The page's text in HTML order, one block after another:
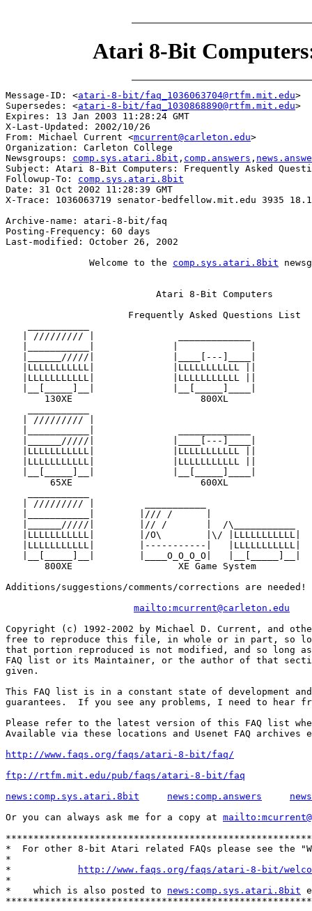
Atari 8-Bit
Message-ID: <atari-8-bit/faq_1036063704@rtfm.mit.edu>
Supersedes: <atari-8-bit/faq_1030868890@rtfm.mit.edu>
Expires: 13 Jan 2003 11:28:24 GMT
X-Last-Updated: 2002/10/26
From: Michael Current <mcurrent@carleton.edu>
Organization: Carleton College
Newsgroups: comp.sys.atari.8bit , comp.answers ,
Subject: Atari 8-Bit Computers: Frequently Asked
Followup-To: comp.sys.atari.8bit
Date: 31 Oct 2002 11:28:39 GMT
X-Trace: 1036063719 senator-bedfellow.mit.edu 3935
Archive-name: atari-8-bit/faq
Posting-Frequency: 60 days
Last-modified: October 26, 2002
               Welcome to the
comp.sys.atari.8bit
                           Atari 8-Bit Computers
                      Frequently Asked Questions List
| ///////// |               _____________
|______/////|              |____[---]____|
|LLLLLLLLLLL|              |LLLLLLLLLLL ||
|LLLLLLLLLLL|              |LLLLLLLLLLL ||
130XE                       800XL
| ///////// |
|______/////|              |____[---]____|
|LLLLLLLLLLL|              |LLLLLLLLLLL ||
|LLLLLLLLLLL|              |LLLLLLLLLLL ||
65XE                       600XL
| ///////// |         ___________
|___________|        |/// /      |
|______/////|        |// /       |  /\___________
|LLLLLLLLLLL|        |/O\        |\/ |LLLLLLLLLLL|
|LLLLLLLLLLL|        |-----------|   |LLLLLLLLLLL|
|__[_____]__|        |____O_O_O_O|   |__[_____]__|
800XE                   XE Game System
Additions/suggestions/comments/corrections are
mailto:mcurrent@carleton.edu
Copyright (c) 1992-2002 by Michael D. Current, and
free to reproduce this file, in whole or in part, so
that portion reproduced is not modified, and so long
FAQ list or its Maintainer, or the author of that
given.
This FAQ list is in a constant state of development and
guarantees.  If you see any problems, I need to hear
Please refer to the latest version of this FAQ list
Available via these locations and Usenet FAQ archives
http://www.faqs.org/faqs/atari-8-bit/faq/
ftp://rtfm.mit.edu/pub/faqs/atari-8-bit/faq
news:comp.sys.atari.8bit
news:comp.answers
Or you can always ask me for a copy at
*  For other 8-bit Atari related FAQs please see the
*
*
http://www.faqs.org/faqs/atari-8-bit/
*
*    which is also posted to news:comp.sys.atari.8bit